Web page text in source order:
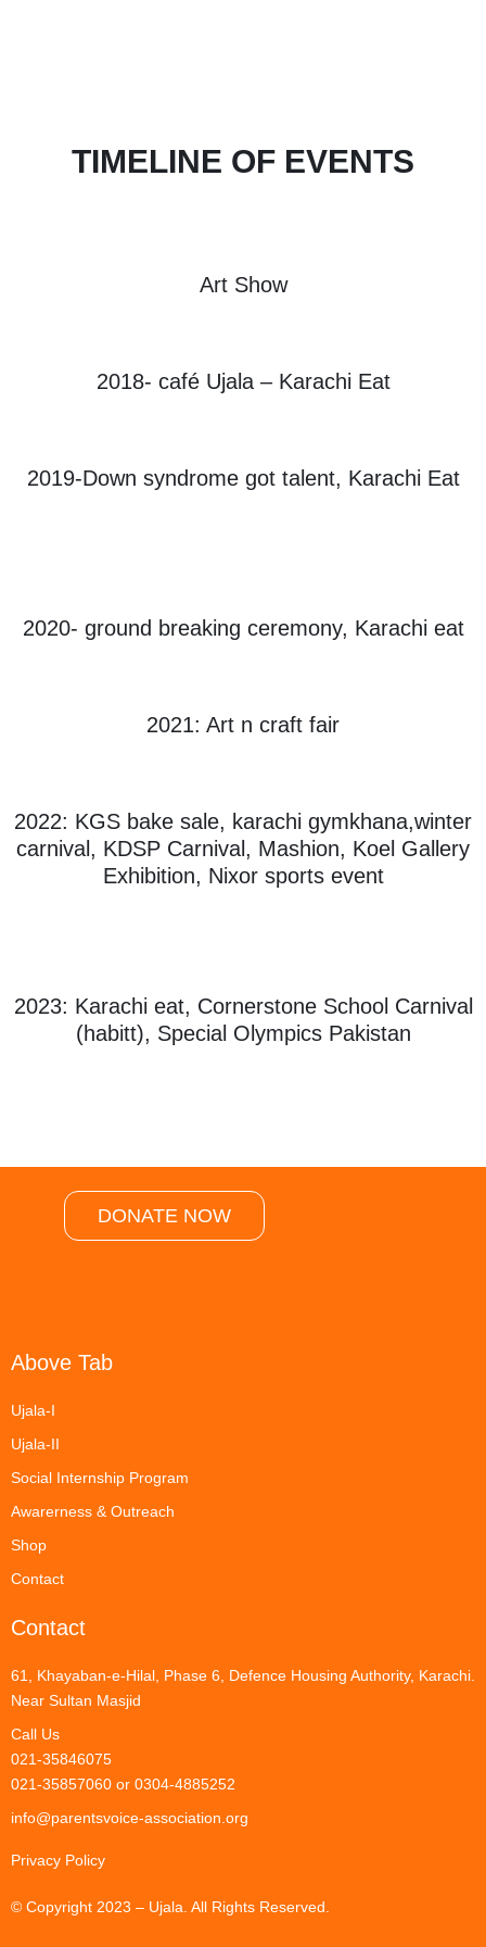
TIMELINE OF EVENTS
Art Show
2018- café Ujala – Karachi Eat
2019-Down syndrome got talent, Karachi Eat
2020- ground breaking ceremony, Karachi eat
2021: Art n craft fair
2022: KGS bake sale, karachi gymkhana,winter
carnival, KDSP Carnival, Mashion, Koel Gallery
Exhibition, Nixor sports event
2023: Karachi eat, Cornerstone School Carnival
(habitt), Special Olympics Pakistan
DONATE NOW
Above Tab
Ujala-I
Ujala-II
Social Internship Program
Awarerness & Outreach
Shop
Contact
Contact
61, Khayaban-e-Hilal, Phase 6, Defence Housing Authority, Karachi.
Near Sultan Masjid
Call Us
021-35846075
021-35857060 or 0304-4885252
info@parentsvoice-association.org
Privacy Policy
© Copyright 2023 – Ujala. All Rights Reserved.